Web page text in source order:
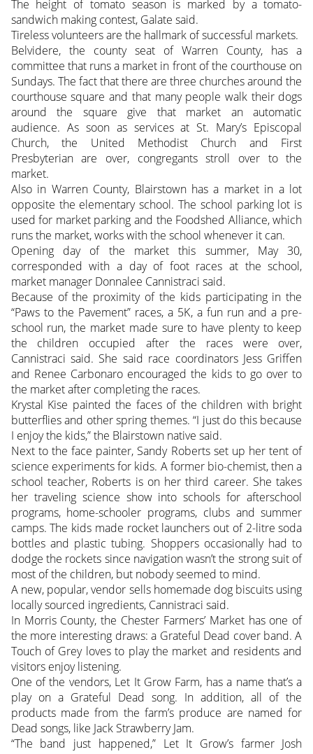
The height of tomato season is marked by a tomato-
sandwich making contest, Galate said.
Tireless volunteers are the hallmark of successful markets.
Belvidere, the county seat of Warren County, has a
committee that runs a market in front of the courthouse on
Sundays. The fact that there are three churches around the
courthouse square and that many people walk their dogs
around the square give that market an automatic
audience. As soon as services at St. Mary’s Episcopal
Church, the United Methodist Church and First
Presbyterian are over, congregants stroll over to the
market.
Also in Warren County, Blairstown has a market in a lot
opposite the elementary school. The school parking lot is
used for market parking and the Foodshed Alliance, which
runs the market, works with the school whenever it can.
Opening day of the market this summer, May 30,
corresponded with a day of foot races at the school,
market manager Donnalee Cannistraci said.
Because of the proximity of the kids participating in the
“Paws to the Pavement” races, a 5K, a fun run and a pre-
school run, the market made sure to have plenty to keep
the children occupied after the races were over,
Cannistraci said. She said race coordinators Jess Griffen
and Renee Carbonaro encouraged the kids to go over to
the market after completing the races.
Krystal Kise painted the faces of the children with bright
butterflies and other spring themes. “I just do this because
I enjoy the kids,” the Blairstown native said.
Next to the face painter, Sandy Roberts set up her tent of
science experiments for kids. A former bio-chemist, then a
school teacher, Roberts is on her third career. She takes
her traveling science show into schools for afterschool
programs, home-schooler programs, clubs and summer
camps. The kids made rocket launchers out of 2-litre soda
bottles and plastic tubing. Shoppers occasionally had to
dodge the rockets since navigation wasn’t the strong suit of
most of the children, but nobody seemed to mind.
A new, popular, vendor sells homemade dog biscuits using
locally sourced ingredients, Cannistraci said.
In Morris County, the Chester Farmers’ Market has one of
the more interesting draws: a Grateful Dead cover band. A
Touch of Grey loves to play the market and residents and
visitors enjoy listening.
One of the vendors, Let It Grow Farm, has a name that’s a
play on a Grateful Dead song. In addition, all of the
products made from the farm’s produce are named for
Dead songs, like Jack Strawberry Jam.
“The band just happened,” Let It Grow’s farmer Josh